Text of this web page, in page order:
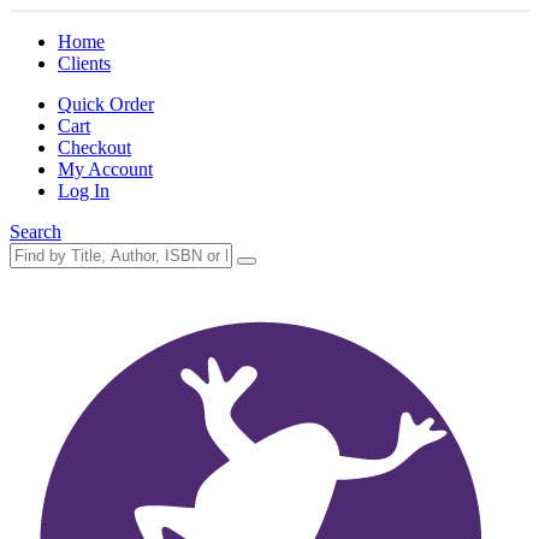
Home
Clients
Quick Order
Cart
Checkout
My Account
Log In
Search